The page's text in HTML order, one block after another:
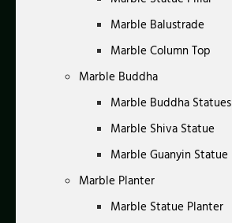
Marble Balustrade
Marble Column Top
Marble Buddha
Marble Buddha Statues
Marble Shiva Statue
Marble Guanyin Statue
Marble Planter
Marble Statue Planter